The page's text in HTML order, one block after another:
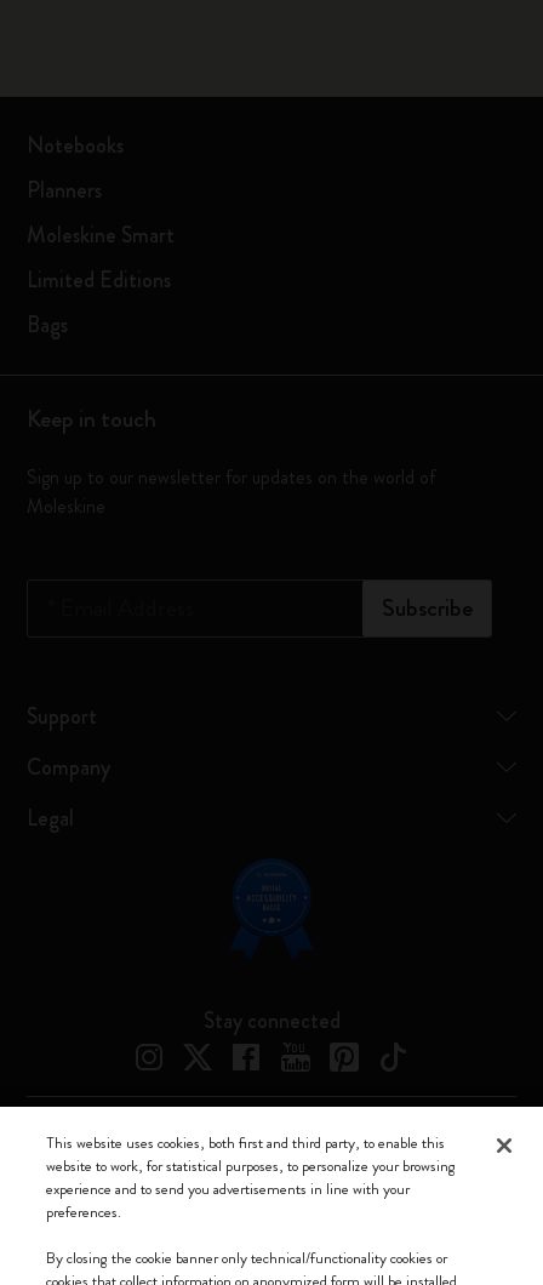
Notebooks
Planners
Moleskine Smart
Limited Editions
Bags
Keep in touch
Sign up to our newsletter for updates on the world of
Moleskine
Subscribe
Support
Company
Legal
Stay connected
Moleskine ® is a registered trademark of Moleskine Srl a socio unico
Moleskine srl a socio unico - Via Bergognone, 34 – 20144 Milano -
Italia - P. IVA / CCIAA n. 07234480965 - REA MI 1945400 - Cap.
This website uses cookies, both first and third party, to enable this
website to work, for statistical purposes, to personalize your browsing
experience and to send you advertisements in line with your
preferences.
By closing the cookie banner only technical/functionality cookies or